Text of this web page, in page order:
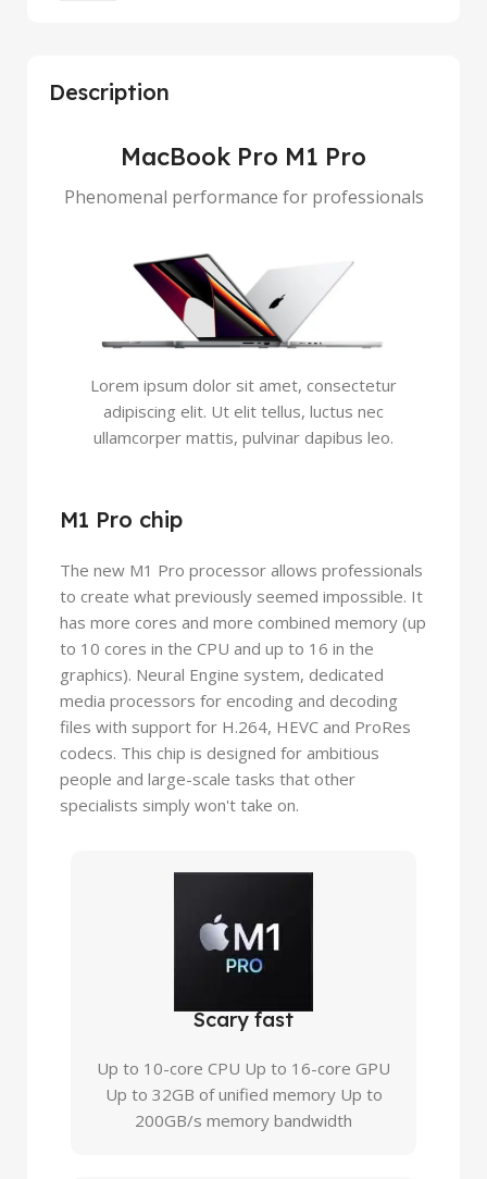
Description
MacBook Pro M1 Pro
Phenomenal performance for professionals
Lorem ipsum dolor sit amet, consectetur
adipiscing elit. Ut elit tellus, luctus nec
ullamcorper mattis, pulvinar dapibus leo.
M1 Pro chip
The new M1 Pro processor allows professionals
to create what previously seemed impossible. It
has more cores and more combined memory (up
to 10 cores in the CPU and up to 16 in the
graphics). Neural Engine system, dedicated
media processors for encoding and decoding
files with support for H.264, HEVC and ProRes
codecs. This chip is designed for ambitious
people and large-scale tasks that other
specialists simply won't take on.
Scary fast
Up to 10-core CPU Up to 16-core GPU
Up to 32GB of unified memory Up to
200GB/s memory bandwidth